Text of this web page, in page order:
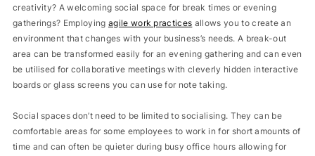
creativity? A welcoming social space for break times or evening
gatherings? Employing agile work practices allows you to create an
environment that changes with your business’s needs. A break-out
area can be transformed easily for an evening gathering and can even
be utilised for collaborative meetings with cleverly hidden interactive
boards or glass screens you can use for note taking.
Social spaces don’t need to be limited to socialising. They can be
comfortable areas for some employees to work in for short amounts of
time and can often be quieter during busy office hours allowing for